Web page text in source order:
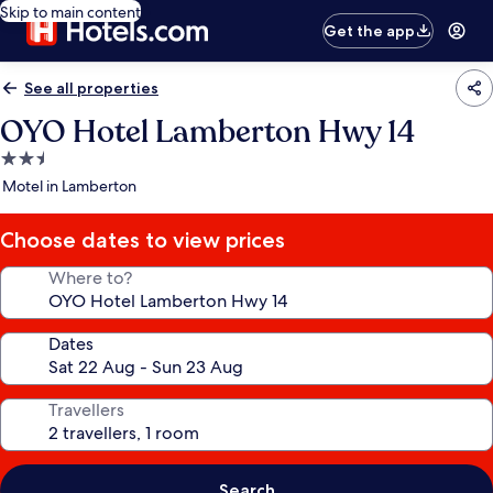
Skip to main content
Get the app
See all properties
OYO Hotel Lamberton Hwy 14
2.5
star
Motel in Lamberton
Choose dates to view prices
Where to?
Dates
Travellers